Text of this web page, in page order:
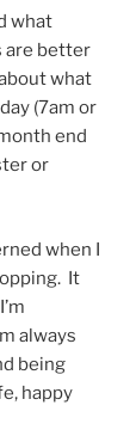
what
are better
what
(7am or
end
or
when I
It
always
being
happy